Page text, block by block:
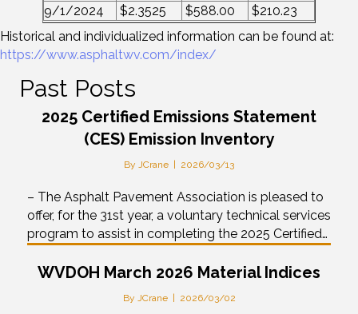
9/1/2024
$2.3525 $588.00
$210.23
Historical and individualized information can be found at:
https://www.asphaltwv.com/index/
Past Posts
2025 Certified Emissions Statement
(CES) Emission Inventory
By JCrane 2026/03/13
– The Asphalt Pavement Association is pleased to
offer, for the 31st year, a voluntary technical services
program to assist in completing the 2025 Certified…
WVDOH March 2026 Material Indices
By JCrane 2026/03/02